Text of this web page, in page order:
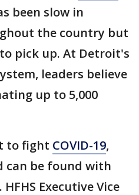
been slow in
the country but
pick up. At Detroit's
leaders believe
up to 5,000
to fight COVID-19,
can be found with
Executive Vice